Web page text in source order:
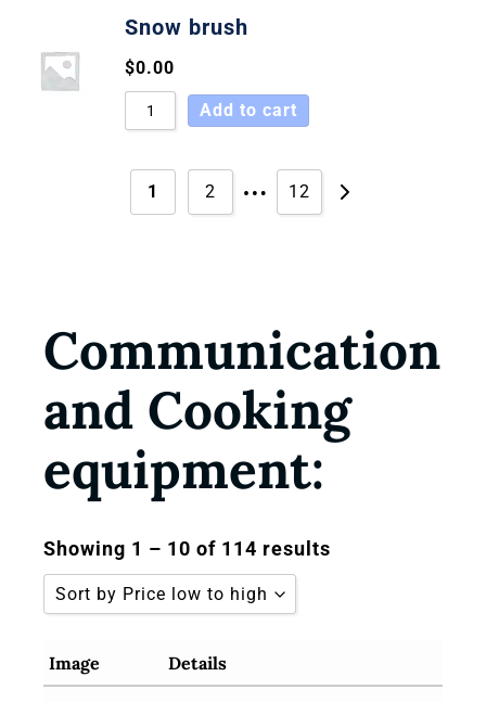
Snow brush
$0.00
Add to cart
1 2 … 12
Communication
and Cooking
equipment:
Showing 1 – 10 of 114 results
Sort by Price low to high
Sort by Rating
Image Details